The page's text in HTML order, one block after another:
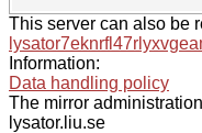
This server can also be
Information:
Data handling policy
The mirror
lysator.liu.se